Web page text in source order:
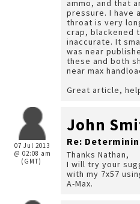
ammo, and that
pressure. I have
throat is very
crap, blackened
inaccurate. It
was near
these and both
near max
Great article,
07 Jul 2013
@ 02:08 am
(GMT)
John
Re:
Thanks Nathan,
I will try your
with my 7x57
A-Max.